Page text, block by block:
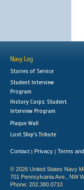
Navy Log
Stories of Service
Student Interview
Program
History Corps: Student
Interview Program
Plaque Wall
Lost Ship's Tribute
Contact | Privacy | Terms
© 2026 United States Navy
701 Pennsylvania Ave., NW
Phone: 202.380.0710